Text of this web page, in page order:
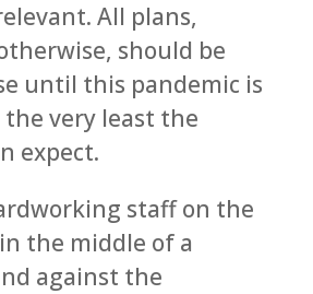
All plans,
should be
until this pandemic is
the very least the
expect.
staff on the
the middle of a
against the